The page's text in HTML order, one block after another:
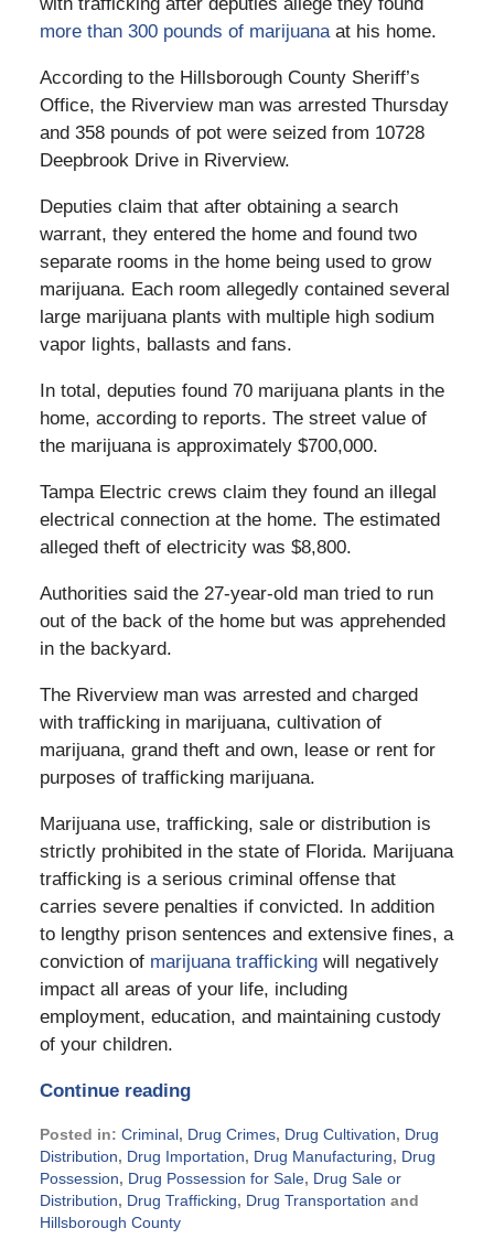
more than 300 pounds of marijuanaat his home.
According to the Hillsborough County Sheriff’s
Office, the Riverview man was arrested Thursday
and 358 pounds of pot were seized from 10728
Deepbrook Drive in Riverview.
Deputies claim that after obtaining a search
warrant, they entered the home and found two
separate rooms in the home being used to grow
marijuana. Each room allegedly contained several
large marijuana plants with multiple high sodium
vapor lights, ballasts and fans.
In total, deputies found 70 marijuana plants in the
home, according to reports. The street value of
the marijuana is approximately $700,000.
Tampa Electric crews claim they found an illegal
electrical connection at the home. The estimated
alleged theft of electricity was $8,800.
Authorities said the 27-year-old man tried to run
out of the back of the home but was apprehended
in the backyard.
The Riverview man was arrested and charged
with trafficking in marijuana, cultivation of
marijuana, grand theft and own, lease or rent for
purposes of trafficking marijuana.
Marijuana use, trafficking, sale or distribution is
strictly prohibited in the state of Florida. Marijuana
trafficking is a serious criminal offense that
carries severe penalties if convicted. In addition
to lengthy prison sentences and extensive fines, a
conviction of marijuana traffickingwill negatively
impact all areas of your life, including
employment, education, and maintaining custody
of your children.
Continue reading
Posted in: Criminal, Drug Crimes, Drug Cultivation, Drug
Distribution, Drug Importation, Drug Manufacturing, Drug
Possession, Drug Possession for Sale, Drug Sale or
Distribution, Drug Trafficking, Drug Transportation and
Hillsborough County